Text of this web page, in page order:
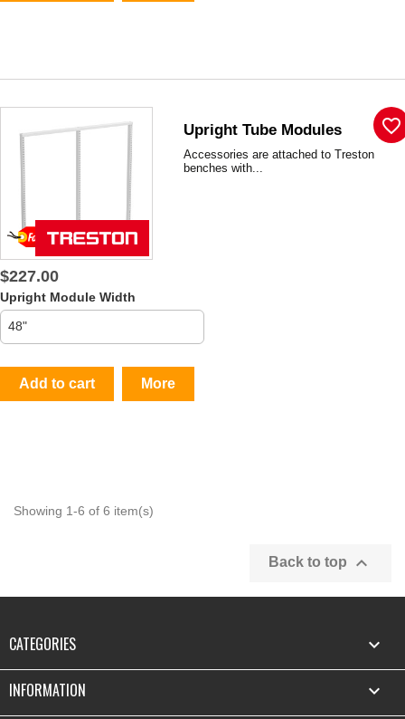
Upright Tube Modules
Accessories are attached to Treston
benches with...
$227.00
Upright Module Width
Add to cart More
favorite_border
Showing 1-6 of 6 item(s)
Back to top 
CATEGORIES 
INFORMATION 